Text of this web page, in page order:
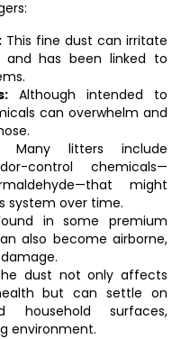
This fine dust can irritate
and has been linked to
Although intended to
can overwhelm and
Many litters include
control chemicals—
might
system over time.
in some premium
also become airborne,
dust not only affects
but can settle on
household surfaces,
environment.